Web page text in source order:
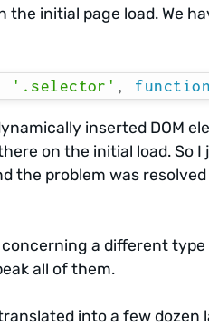
the initial page load. We
'.selector' , function
inserted DOM
on the initial load. So
the problem was
concerning a different
all of them.
into a few